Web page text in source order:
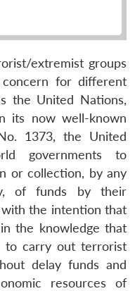
extremist groups
for different
the United Nations,
its now well-known
1373, the United
governments to
or collection, by any
of funds by their
the intention that
the knowledge that
to carry out terrorist
delay funds and
resources of